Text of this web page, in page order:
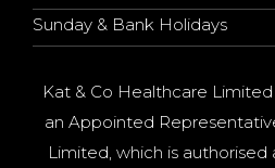
Sunday & Bank Holidays
Kat & Co Healthcare
an Appointed
Limited, which is